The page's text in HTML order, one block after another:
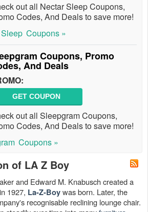
out all Nectar Sleep Coupons,
Codes, And Deals to save more!
Coupons »
Coupons, Promo
And Deals
GET COUPON
out all Sleepgram Coupons,
Codes, And Deals to save more!
Coupons »
of LA Z Boy
and Edward M. Knabusch created a
1927, La-Z-Boywas born. Later, the
recognisable reclining lounge chair.